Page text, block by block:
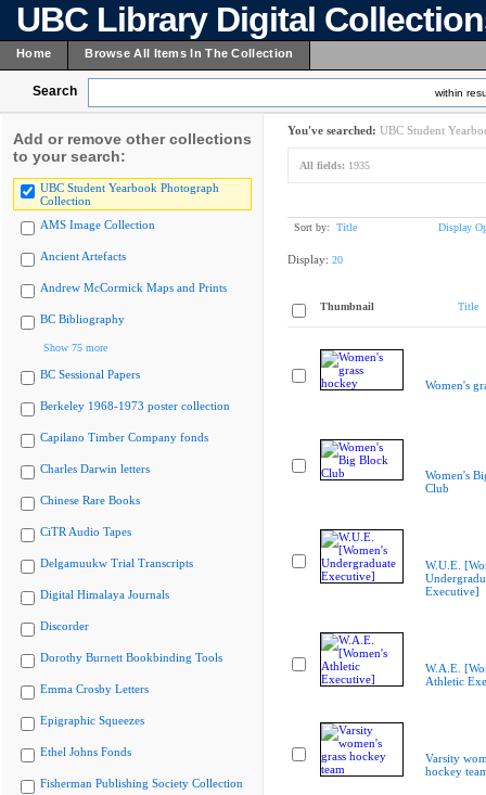
UBC Library Digital
Home Browse All Items In The Collection
Search within
Add or remove other collections
to your search:
UBC Student Yearbook Photograph
Collection
AMS Image Collection
Ancient Artefacts
Andrew McCormick Maps and Prints
BC Bibliography
Show 75 more
BC Sessional Papers
Berkeley 1968-1973 poster collection
Capilano Timber Company fonds
Charles Darwin letters
Chinese Rare Books
CiTR Audio Tapes
Delgamuukw Trial Transcripts
Digital Himalaya Journals
Discorder
Dorothy Burnett Bookbinding Tools
Emma Crosby Letters
Epigraphic Squeezes
Ethel Johns Fonds
Fisherman Publishing Society Collection
You've searched: UBC Student
All fields: 1935
Sort by: Title Display
Display: 20
Thumbnail Title
Women's
Women's
Club
W.U.E.
Executive]
W.A.E.
Athletic
Varsity
hockey